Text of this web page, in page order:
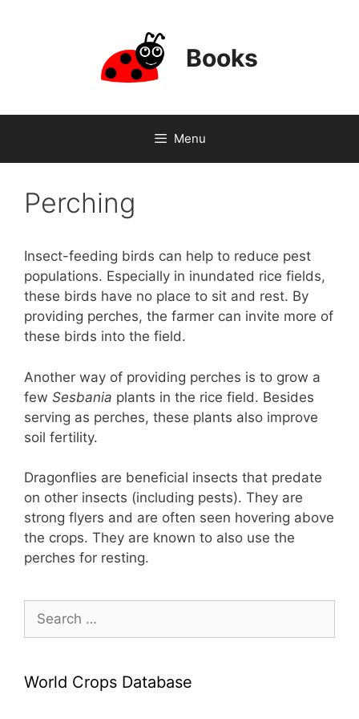
Books
Menu
Perching
Insect-feeding birds can help to reduce pest
populations. Especially in inundated rice fields,
these birds have no place to sit and rest. By
providing perches, the farmer can invite more of
these birds into the field.
Another way of providing perches is to grow a
few Sesbania plants in the rice field. Besides
serving as perches, these plants also improve
soil fertility.
Dragonflies are beneficial insects that predate
on other insects (including pests). They are
strong flyers and are often seen hovering above
the crops. They are known to also use the
perches for resting.
Search
for:
World Crops Database